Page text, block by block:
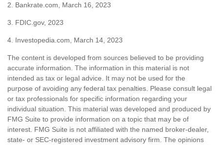
2. Bankrate.com, March 16, 2023
3. FDIC.gov, 2023
4. Investopedia.com, March 14, 2023
The content is developed from sources believed to be providing
accurate information. The information in this material is not
intended as tax or legal advice. It may not be used for the
purpose of avoiding any federal tax penalties. Please consult legal
or tax professionals for specific information regarding your
individual situation. This material was developed and produced by
FMG Suite to provide information on a topic that may be of
interest. FMG Suite is not affiliated with the named broker-dealer,
state- or SEC-registered investment advisory firm. The opinions